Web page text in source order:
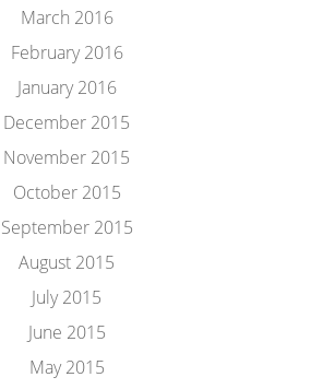
March 2016
February 2016
January 2016
December 2015
November 2015
October 2015
September 2015
August 2015
July 2015
June 2015
May 2015